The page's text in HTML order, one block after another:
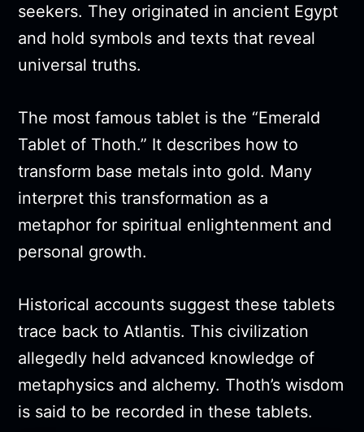
seekers. They originated in ancient Egypt
and hold symbols and texts that reveal
universal truths.
The most famous tablet is the “Emerald
Tablet of Thoth.” It describes how to
transform base metals into gold. Many
interpret this transformation as a
metaphor for spiritual enlightenment and
personal growth.
Historical accounts suggest these tablets
trace back to Atlantis. This civilization
allegedly held advanced knowledge of
metaphysics and alchemy. Thoth’s wisdom
is said to be recorded in these tablets.